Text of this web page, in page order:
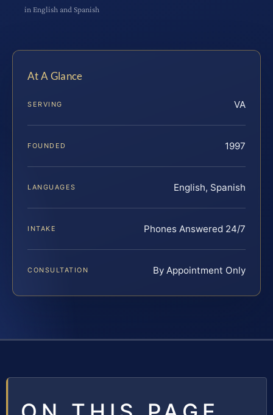
in English and Spanish
At A Glance
SERVING VA
FOUNDED 1997
LANGUAGES English, Spanish
INTAKE Phones Answered 24/7
CONSULTATION By Appointment Only